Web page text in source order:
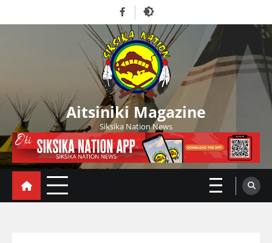
to
Facebook
Aitsiniki Magazine
Siksika Nation News